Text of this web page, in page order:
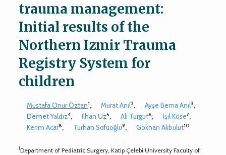
trauma management:
Initial results of the
Northern Izmir Trauma
Registry System for
children
Mustafa Onur Öztan1, Murat Anıl2, Ayşe Berna Anıl3,
Demet Yaldız4, İlhan Uz5, Ali Turgut6, Işıl Köse7,
Kerim Acar8, Turhan Sofuoğlu9, Gökhan Akbulut10
1Department of Pediatric Surgery, Katip Çelebi University Faculty of